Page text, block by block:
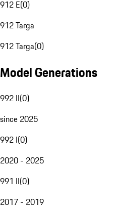
912 E(0)
912 Targa
912 Targa(0)
Model Generations
992 II(0)
since 2025
992 I(0)
2020 - 2025
991 II(0)
2017 - 2019